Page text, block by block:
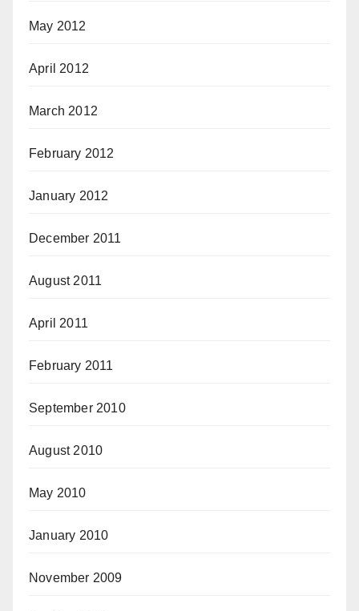
May 2012
April 2012
March 2012
February 2012
January 2012
December 2011
August 2011
April 2011
February 2011
September 2010
August 2010
May 2010
January 2010
November 2009